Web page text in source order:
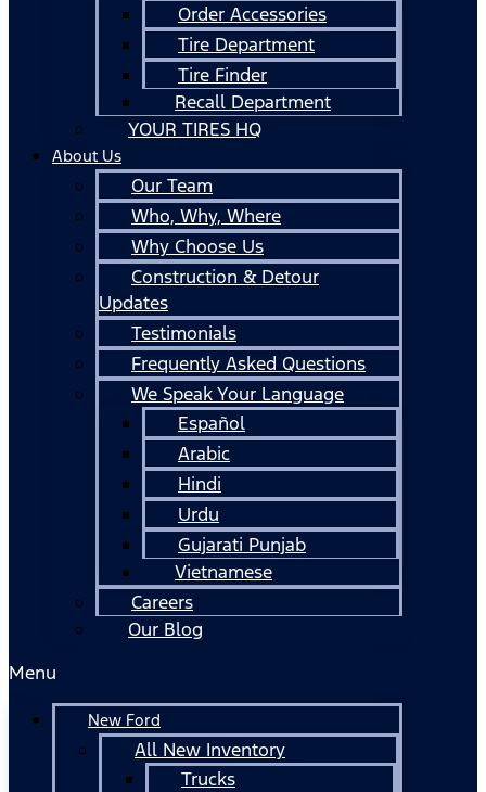
Order Accessories
Tire Department
Tire Finder
Recall Department
YOUR TIRES HQ
About Us
Our Team
Who, Why, Where
Why Choose Us
Construction & Detour
Updates
Testimonials
Frequently Asked Questions
We Speak Your Language
Español
Arabic
Hindi
Urdu
Gujarati Punjab
Vietnamese
Careers
Our Blog
Menu
New Ford
All New Inventory
Trucks